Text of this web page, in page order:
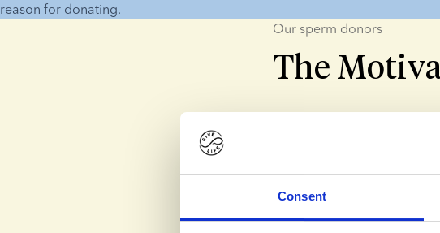
Consent
reason for donating.
Our sperm donors
The
Most of our donors choose
difference.